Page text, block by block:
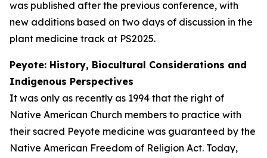
was published after the previous conference, with
new additions based on two days of discussion in the
plant medicine track at PS2025.
Peyote: History, Biocultural Considerations and
Indigenous Perspectives
It was only as recently as 1994 that the right of
Native American Church members to practice with
their sacred Peyote medicine was guaranteed by the
Native American Freedom of Religion Act. Today,